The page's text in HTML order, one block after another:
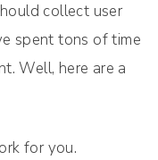
collect user
spent tons of time
Well, here are a
for you.